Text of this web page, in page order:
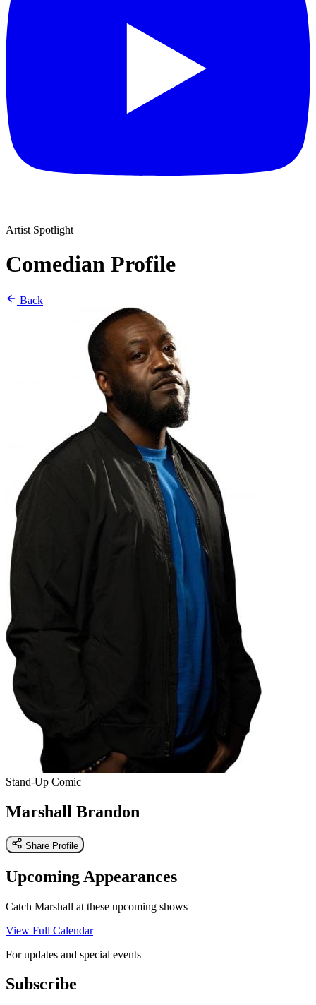
Artist Spotlight
Comedian Profile
Back
Stand-Up Comic
Marshall Brandon
Share Profile
Upcoming Appearances
Catch Marshall at these upcoming shows
View Full Calendar
For updates and special events
Subscribe